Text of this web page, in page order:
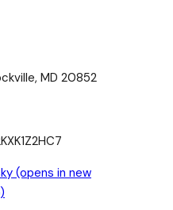
MD 20852
(opens in new